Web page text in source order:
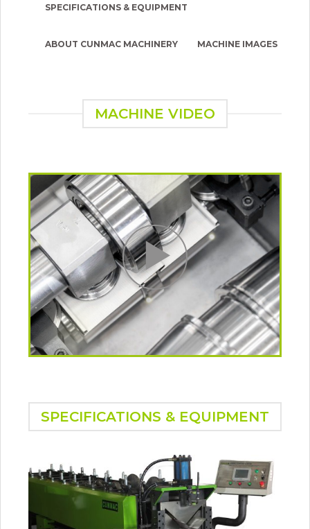
SPECIFICATIONS & EQUIPMENT
ABOUT CUNMAC MACHINERY MACHINE IMAGES
MACHINE VIDEO
SPECIFICATIONS & EQUIPMENT